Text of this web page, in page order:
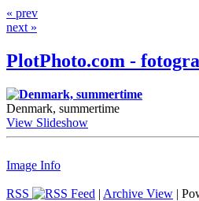
« prev
next »
PlotPhoto.com -
Denmark, summertime
View Slideshow
Image Info
RSS | Archive View |